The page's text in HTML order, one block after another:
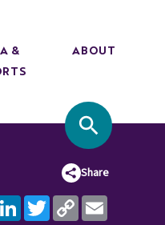
&
ABOUT
SITE
Share
LinkedInTwitterCopy
Link